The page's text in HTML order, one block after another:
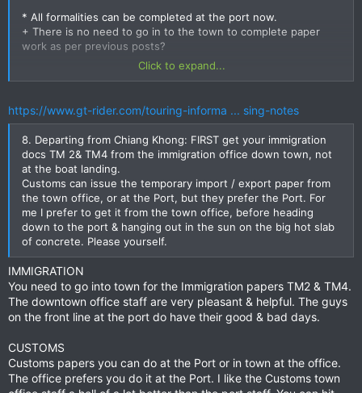
* All formalities can be completed at the port now.
+ There is no need to go in to the town to complete paper
work as per previous posts?
- Means of coveyance document
Anything else to get out of Chiang Khong?
When I went via Chong Mek in June. I just had my green book
and signed a bunch of paper he passed me after the office
copied my passport and green book.. Multiple copies of
course! This time I have made copies.. For sure I will be
missing something or have the wrong one and need another
copy of something ;-) But worth a try to beat them at this
photocopying game.
The Laos side seems pretty well covered in the posts and
doesn't appear to have changed much from recent posts.
Thanks a bunch in advance
Brian
Click to expand...
https://www.gt-rider.com/touring-informa ... sing-notes
8. Departing from Chiang Khong: FIRST get your immigration
docs TM 2& TM4 from the immigration office down town, not
at the boat landing.
Customs can issue the temporary import / export paper from
the town office, or at the Port, but they prefer the Port. For
me I prefer to get it from the town office, before heading
down to the port & hanging out in the sun on the big hot slab
of concrete. Please yourself.
IMMIGRATION
You need to go into town for the Immigration papers TM2 & TM4.
The downtown office staff are very pleasant & helpful. The guys
on the front line at the port do have their good & bad days.
CUSTOMS
Customs papers you can do at the Port or in town at the office.
The office prefers you do it at the Port. I like the Customs town